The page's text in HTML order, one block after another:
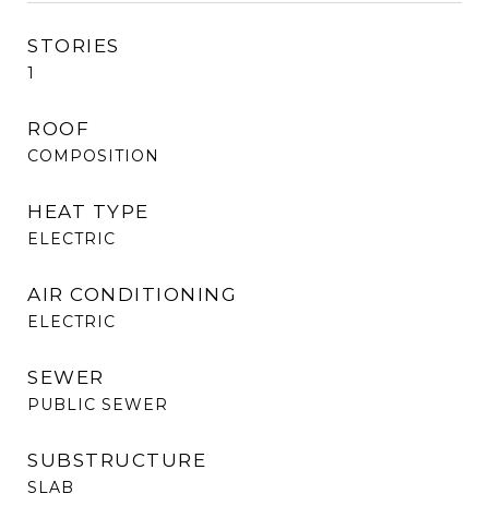
STORIES
1
ROOF
COMPOSITION
HEAT TYPE
ELECTRIC
AIR CONDITIONING
ELECTRIC
SEWER
PUBLIC SEWER
SUBSTRUCTURE
SLAB